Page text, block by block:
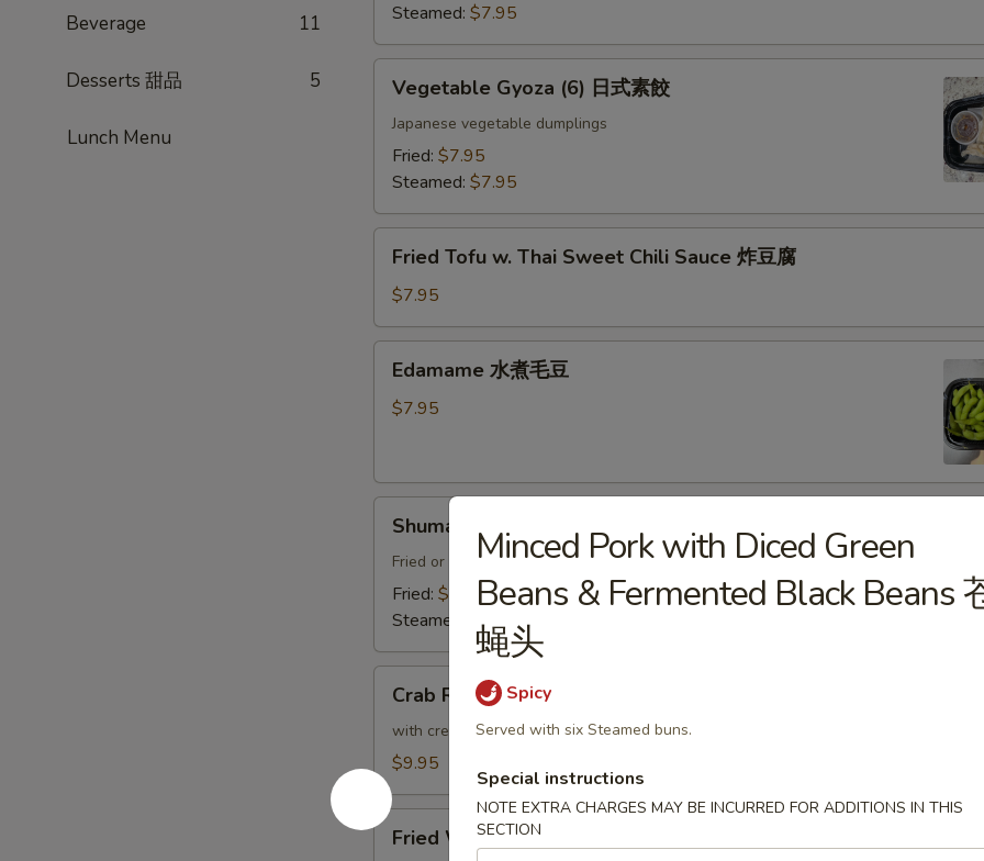
Beverage 11
Desserts 甜品 5
Lunch Menu
Steamed: $7.95
Gyoza
(6)
餃
Vegetable Gyoza (6) 日式素餃
Japanese vegetable dumplings
Fried: $7.95
Steamed: $7.95
Tofu
Thai
Sweet
Chili
Sauce
腐
Fried Tofu w. Thai Sweet Chili Sauce 炸豆腐
$7.95
Edamame 水煮毛豆
$7.95
(8)Shumai (8) 燒 賣
Fried or Steamed shrimp dumplings
Fried: $8.95
Steamed:
$8.95
Rangoon
(6)
蟹
角
Crab Rangoon (6) 炸蟹角
with cream cheese filling
$9.95
Fried
Wonton
Fried Wonton (8) 炸雲吞
Minced Pork with Diced Green
Beans & Fermented Black Beans
蝇头
Spicy
Served with six Steamed buns.
Special instructions
NOTE EXTRA CHARGES MAY BE INCURRED FOR ADDITIONS IN THIS
SECTION